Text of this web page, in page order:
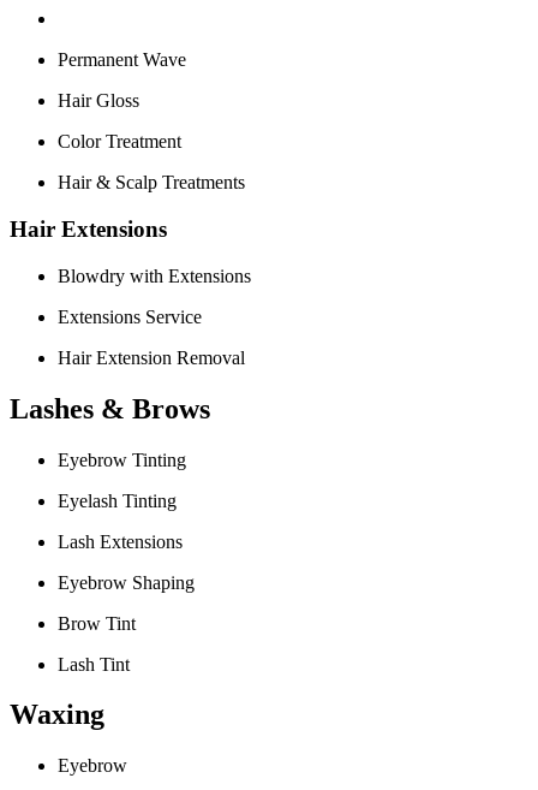
Permanent Wave
Hair Gloss
Color Treatment
Hair & Scalp Treatments
Hair Extensions
Blowdry with Extensions
Extensions Service
Hair Extension Removal
Lashes & Brows
Eyebrow Tinting
Eyelash Tinting
Lash Extensions
Eyebrow Shaping
Brow Tint
Lash Tint
Waxing
Eyebrow